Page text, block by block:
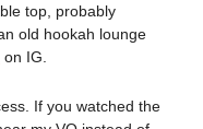
top, probably
old hookah lounge
on IG.
If you watched the